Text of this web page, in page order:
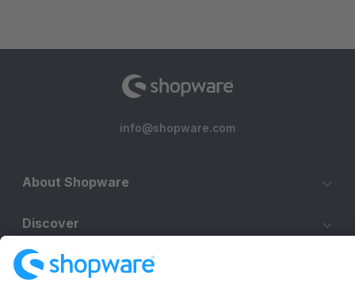
info@shopware.com
About Shopware
Discover
Resources